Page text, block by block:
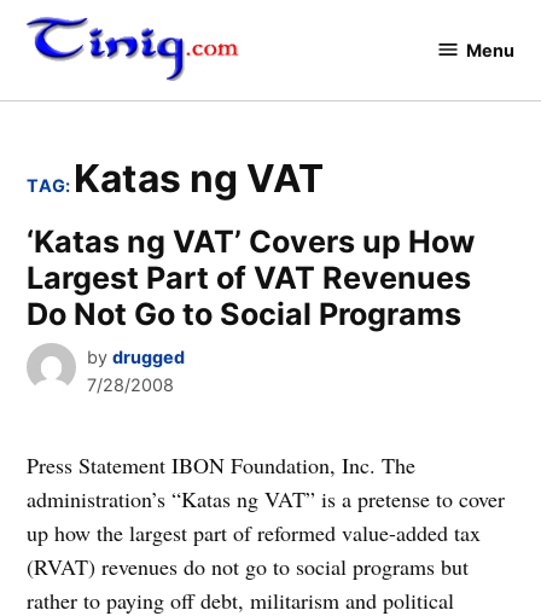
Skip
Menu
TAG: Katas ng VAT
‘Katas ng VAT’ Covers up How
Largest Part of VAT Revenues
Do Not Go to Social Programs
by drugged
7/28/2008
Press Statement IBON Foundation, Inc. The
administration’s “Katas ng VAT” is a pretense to cover
up how the largest part of reformed value-added tax
(RVAT) revenues do not go to social programs but
rather to paying off debt, militarism and political